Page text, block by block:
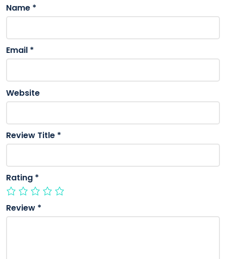
Name *
Email *
Website
Review Title *
Rating *
Review *